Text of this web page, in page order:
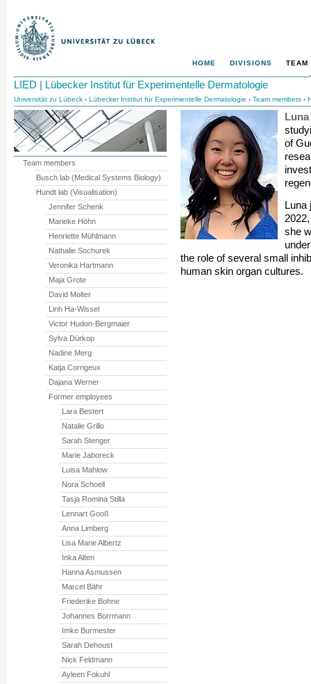
HOME DIVISIONS TEAM
LIED | Lübecker Institut für Experimentelle Dermatologie
Universität zu Lübeck - Lübecker Institut für Experimentelle Dermatologie - Team members -
of
Luna
she
the role of several small
human skin organ cultures.
Team members
Busch lab (Medical Systems Biology)
Hundt lab (Visualisation)
Jennifer Schenk
Marieke Höhn
Henriette Mühlmann
Nathalie Sochurek
Veronika Hartmann
Maja Grote
David Molter
Linh Ha-Wissel
Victor Hudon-Bergmaier
Sylva Dürkop
Nadine Merg
Katja Corrigeux
Dajana Werner
Former employees
Lara Bestert
Natalie Grillo
Sarah Stenger
Marie Jaboreck
Luisa Mahlow
Nora Schoell
Tasja Romina Stilla
Lennart Gooß
Anna Limberg
Lisa Marie Albertz
Inka Alten
Hanna Asmussen
Marcel Bähr
Friederike Bohne
Johannes Borrmann
Imke Burmester
Sarah Dehoust
Nick Feldmann
Ayleen Fokuhl